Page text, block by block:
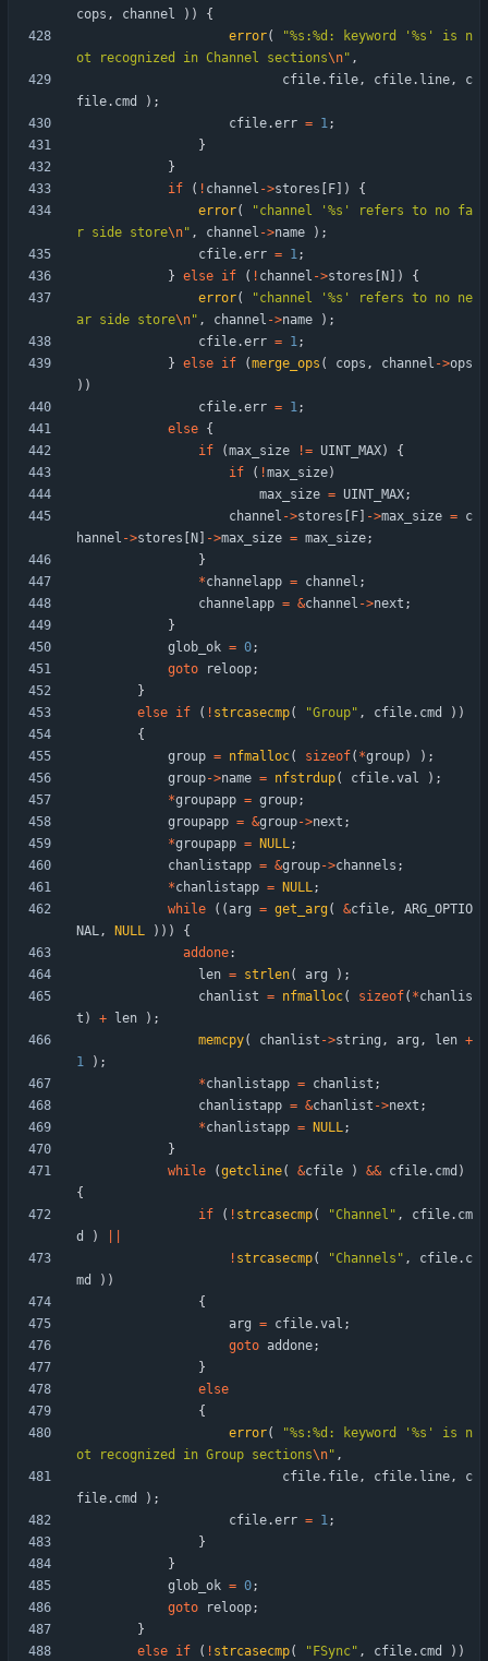
cops , channel ) )
{
error( "%s:%d: keyword '%s' is n
ot recognized in Channel sections\n" ,
cfile. file, cfile. line,
c
file. cmd ) ;
cfile.err = 1;
}
}
if
( ! channel ->stores F )
{
error( "channel '%s' refers to no fa
r side store\n" , channel ->name ) ;
cfile.err = 1;
} else if ( ! channel ->stores N )
{
error( "channel '%s' refers to no ne
ar side store\n" , channel ->name ) ;
cfile.err = 1;
} else if (merge_ops ( cops , channel ->ops
) )
cfile.err = 1;
else {
if
(max_size != UINT_MAX)
{
if
( !max_size)
max_size = UINT_MAX;
channel ->stores F ->max_size = c
hannel ->stores N ->max_size = max_size;
}
*channelapp = channel ;
channelapp = &channel ->next ;
}
glob_ok = 0;
goto
reloop;
}
else if ( ! strcasecmp( "Group" , cfile. cmd ) )
{
group = nfmalloc( sizeof( *group) ) ;
group->name = nfstrdup( cfile.val ) ;
*groupapp = group;
groupapp = &group->next ;
*groupapp = NULL;
chanlistapp = &group->channels ;
*chanlistapp = NULL;
while
( ( arg = get_arg( &cfile,
ARG_OPTIO
NAL, NULL ) ) )
{
addone:
len = strlen( arg ) ;
chanlist = nfmalloc( sizeof( *chanlis
t ) + len ) ;
memcpy( chanlist ->string , arg , len +
1
) ;
*chanlistapp = chanlist ;
chanlistapp = &chanlist ->next ;
*chanlistapp = NULL;
}
while
(getcline( &cfile ) && cfile. cmd )
{
if
( ! strcasecmp( "Channel " , cfile. cm
d
)
! strcasecmp( "Channels " , cfile. c
md
) )
{
arg = cfile.val ;
goto addone;
}
else
{
error( "%s:%d: keyword '%s' is n
ot recognized in Group sections\n" ,
cfile. file, cfile. line,
c
file. cmd ) ;
cfile.err = 1;
}
}
glob_ok = 0;
goto
reloop;
}
else if ( ! strcasecmp( " FSync" , cfile. cmd ) )